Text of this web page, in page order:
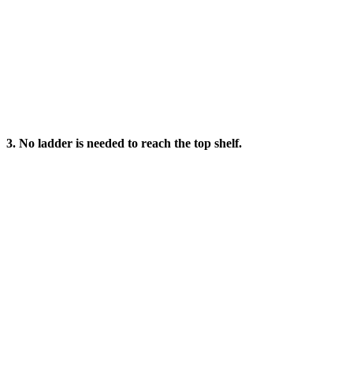
3. No ladder is needed to reach the top shelf.